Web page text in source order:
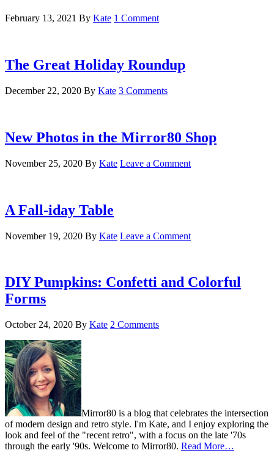
February 13, 2021 By Kate 1 Comment
The Great Holiday Roundup
December 22, 2020 By Kate 3 Comments
New Photos in the Mirror80 Shop
November 25, 2020 By Kate Leave a Comment
A Fall-iday Table
November 19, 2020 By Kate Leave a Comment
DIY Pumpkins: Confetti and Colorful
Forms
October 24, 2020 By Kate 2 Comments
Mirror80 is a blog that celebrates the intersection
of modern design and retro style. I'm Kate, and I enjoy exploring the
look and feel of the "recent retro", with a focus on the late '70s
through the early '90s. Welcome to Mirror80. Read More…